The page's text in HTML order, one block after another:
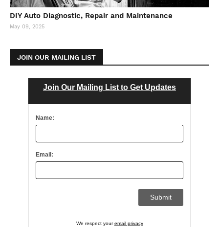
DIY Auto Diagnostic, Repair and Maintenance
May 09, 2025
JOIN OUR MAILING LIST
Join Our Mailing List to Get Updates
Name:
Email:
We respect youremail privacy